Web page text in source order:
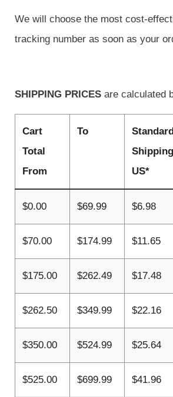
We will choose the most cost-
tracking number as soon as your
SHIPPING PRICES are calculated
Cart
Total
From
To
Shipping
US*
$0.00 $69.99 $6.98
$70.00 $174.99 $11.65
$175.00 $262.49 $17.48
$262.50 $349.99 $22.16
$350.00 $524.99 $25.64
$525.00 $699.99 $41.96